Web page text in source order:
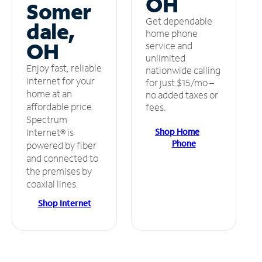
Somer
dale,
OH
Enjoy fast, reliable
internet for your
home at an
affordable price.
Spectrum
Internet® is
powered by fiber
and connected to
the premises by
coaxial lines.
Shop Internet
Get dependable
home phone
service and
unlimited
nationwide calling
for just $15/mo –
no added taxes or
fees.
Shop Home
Phone